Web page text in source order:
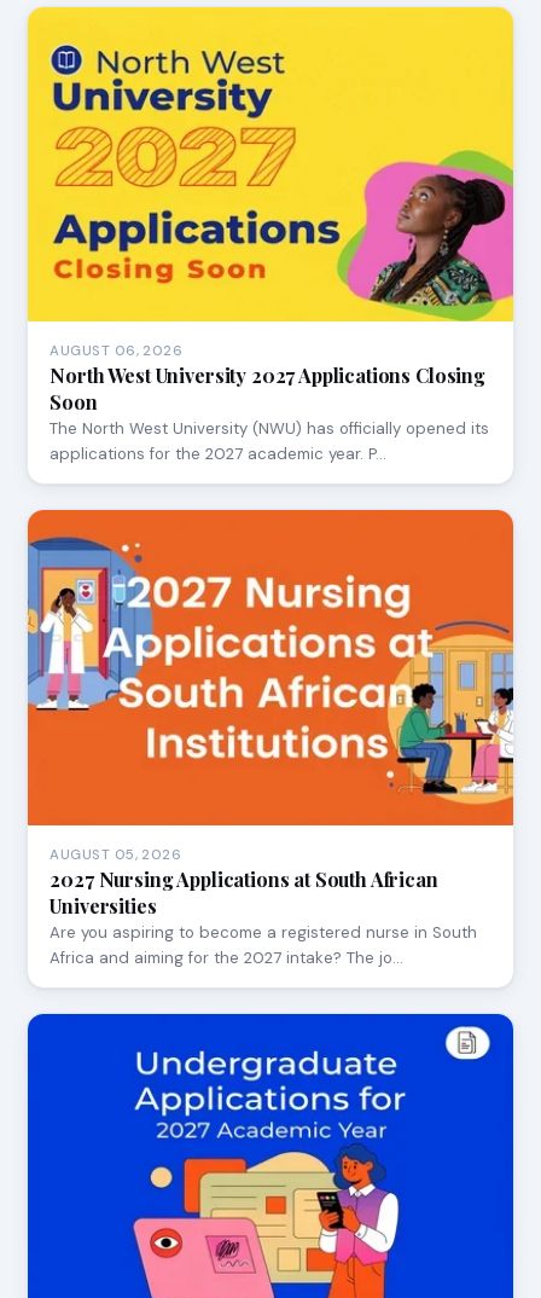
AUGUST 06, 2026
North West University 2027 Applications Closing
Soon
The North West University (NWU) has officially opened its
applications for the 2027 academic year. P…
AUGUST 05, 2026
2027 Nursing Applications at South African
Universities
Are you aspiring to become a registered nurse in South
Africa and aiming for the 2027 intake? The jo…